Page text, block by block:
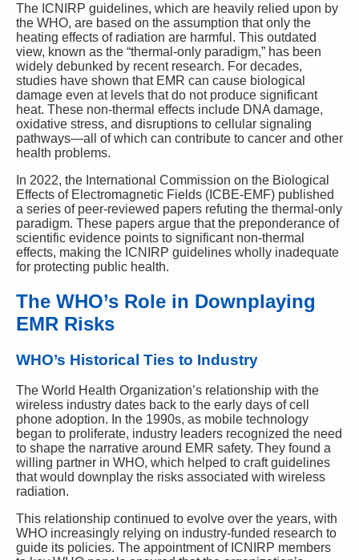
The ICNIRP guidelines, which are heavily relied upon by
the WHO, are based on the assumption that only the
heating effects of radiation are harmful. This outdated
view, known as the “thermal-only paradigm,” has been
widely debunked by recent research. For decades,
studies have shown that EMR can cause biological
damage even at levels that do not produce significant
heat. These non-thermal effects include DNA damage,
oxidative stress, and disruptions to cellular signaling
pathways—all of which can contribute to cancer and other
health problems.
In 2022, the International Commission on the Biological
Effects of Electromagnetic Fields (ICBE-EMF) published
a series of peer-reviewed papers refuting the thermal-only
paradigm. These papers argue that the preponderance of
scientific evidence points to significant non-thermal
effects, making the ICNIRP guidelines wholly inadequate
for protecting public health.
The WHO’s Role in Downplaying
EMR Risks
WHO’s Historical Ties to Industry
The World Health Organization’s relationship with the
wireless industry dates back to the early days of cell
phone adoption. In the 1990s, as mobile technology
began to proliferate, industry leaders recognized the need
to shape the narrative around EMR safety. They found a
willing partner in WHO, which helped to craft guidelines
that would downplay the risks associated with wireless
radiation.
This relationship continued to evolve over the years, with
WHO increasingly relying on industry-funded research to
guide its policies. The appointment of ICNIRP members